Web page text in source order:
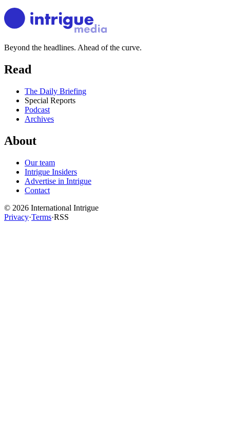
Beyond the headlines. Ahead of the curve.
Read
The Daily Briefing
Special Reports
Podcast
Archives
About
Our team
Intrigue Insiders
Advertise in Intrigue
Contact
© 2026 International Intrigue
Privacy·Terms·RSS